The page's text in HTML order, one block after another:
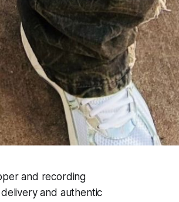
and recording
and authentic